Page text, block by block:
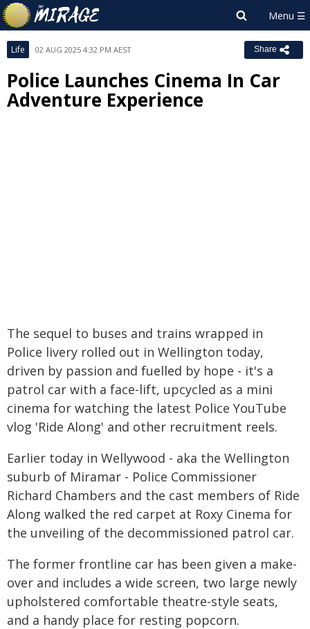
Life 02 AUG 2025 4:32 PM AEST Share
Police Launches Cinema In Car
Adventure Experience
The sequel to buses and trains wrapped in
Police livery rolled out in Wellington today,
driven by passion and fuelled by hope - it's a
patrol car with a face-lift, upcycled as a mini
cinema for watching the latest Police YouTube
vlog 'Ride Along' and other recruitment reels.
Earlier today in Wellywood - aka the Wellington
suburb of Miramar - Police Commissioner
Richard Chambers and the cast members of Ride
Along walked the red carpet at Roxy Cinema for
the unveiling of the decommissioned patrol car.
The former frontline car has been given a make-
over and includes a wide screen, two large newly
upholstered comfortable theatre-style seats,
and a handy place for resting popcorn.